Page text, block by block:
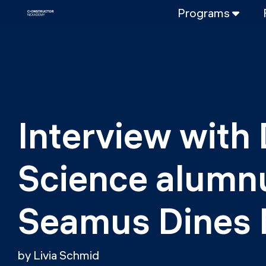
Programs
DevOps
LLMOps
Interview with
Science
Seamus
by Livia Schmid